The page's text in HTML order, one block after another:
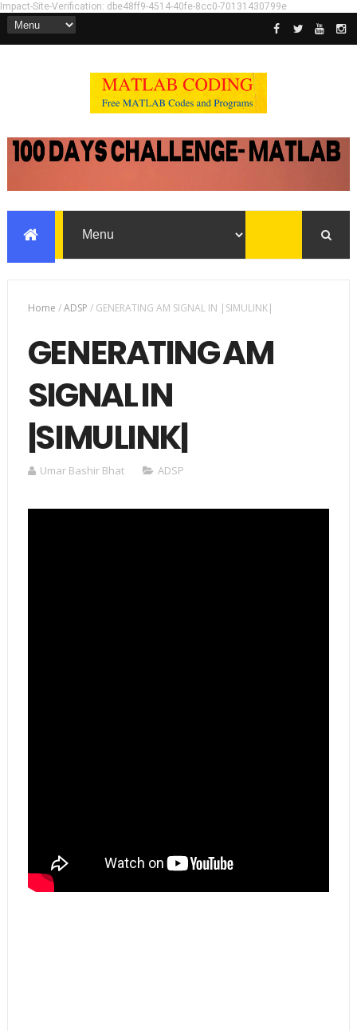
Impact-Site-Verification: dbe48ff9-4514-40fe-8cc0-70131430799e
Home /ADSP / GENERATING AM SIGNAL IN |SIMULINK|
GENERATING AM
SIGNAL IN
|SIMULINK|
Umar Bashir Bhat ADSP